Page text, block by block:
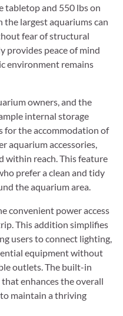
tabletop and 550 lbs on
largest aquariums can
fear of structural
provides peace of mind
environment remains
owners, and the
internal storage
for the accommodation of
aquarium accessories,
within reach. This feature
prefer a clean and tidy
the aquarium area.
convenient power access
This addition simplifies
users to connect lighting,
equipment without
outlets. The built-in
enhances the overall
maintain a thriving